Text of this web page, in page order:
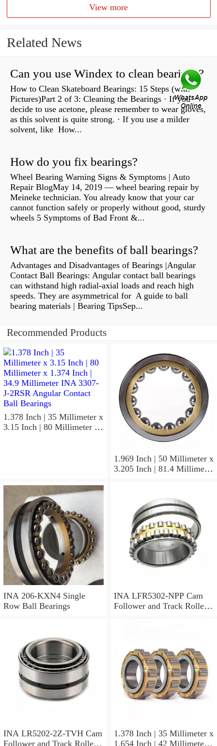
View more
Related News
Can you use Windex to clean bearings?
How to Clean Skateboard Bearings: 15 Steps (with
Pictures)Part 2 of 3: Cleaning the Bearings · If you
decide to use acetone, please remember to wear gloves,
as this solvent is quite strong. · If you use a milder
solvent, like How...
How do you fix bearings?
Wheel Bearing Warning Signs & Symptoms | Auto
Repair BlogMay 14, 2019 — wheel bearing repair by
Meineke technician. You already know that your car
cannot function safely or properly without good, sturdy
wheels 5 Symptoms of Bad Front &...
What are the benefits of ball bearings?
Advantages and Disadvantages of Bearings |Angular
Contact Ball Bearings: Angular contact ball bearings
can withstand high radial-axial loads and reach high
speeds. They are asymmetrical for A guide to ball
bearing materials | Bearing TipsSep...
Recommended Products
1.378 Inch | 35 Millimeter x
3.15 Inch | 80 Millimeter x
1.969 Inch | 50 Millimeter x
3.205 Inch | 81.4 Millimeter
Cylindrical Roller Bearings
INA 206-KXN4 Single
Row Ball Bearings
INA LFR5302-NPP Cam
Follower and Track Roller -
INA LR5202-2Z-TVH Cam
Follower and Track Roller -
1.378 Inch | 35 Millimeter x
1.654 Inch | 42 Millimeter x